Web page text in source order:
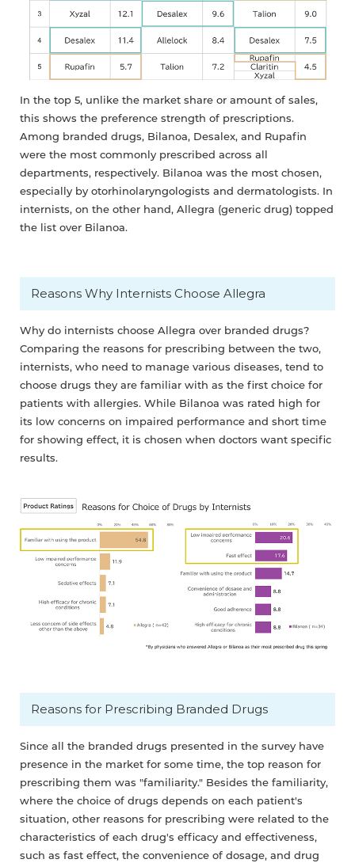
In the top 5, unlike the market share or amount of sales,
this shows the preference strength of prescriptions.
Among branded drugs, Bilanoa, Desalex, and Rupafin
were the most commonly prescribed across all
departments, respectively. Bilanoa was the most chosen,
especially by otorhinolaryngologists and dermatologists. In
internists, on the other hand, Allegra (generic drug) topped
the list over Bilanoa.
Reasons Why Internists Choose Allegra
Why do internists choose Allegra over branded drugs?
Comparing the reasons for prescribing between the two,
internists, who need to manage various diseases, tend to
choose drugs they are familiar with as the first choice for
patients with allergies. While Bilanoa was rated high for
its low concerns on impaired performance and short time
for showing effect, it is chosen when doctors want specific
results.
Reasons for Prescribing Branded Drugs
Since all the branded drugs presented in the survey have
presence in the market for some time, the top reason for
prescribing them was "familiarity." Besides the familiarity,
where the choice of drugs depends on each patient's
situation, other reasons for prescribing were related to the
characteristics of each drug's efficacy and effectiveness,
such as fast effect, the convenience of dosage, and drug